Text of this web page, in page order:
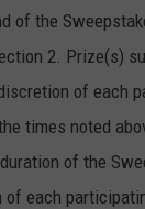
of the
2. Prize(s)
of each
times noted
of the
each